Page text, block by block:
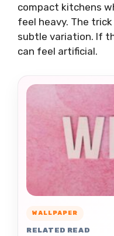
compact kitchens
feel heavy. The
subtle variation. If
can feel artificial.
WALLPAPER
RELATED READ